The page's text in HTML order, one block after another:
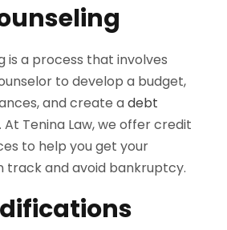
is a process that involves
to develop a budget,
and create adebt
. At Tenina Law, we offer credit
to help you get your
track and avoid bankruptcy.